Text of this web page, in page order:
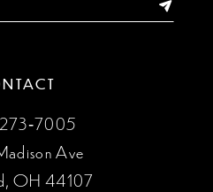
Ave
OH 44107